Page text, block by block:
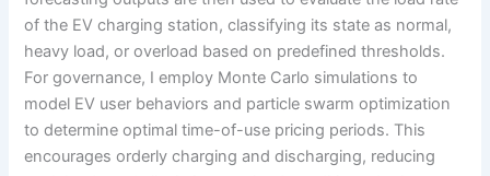
of the EV charging station, classifying its state as normal,
heavy load, or overload based on predefined thresholds.
For governance, I employ Monte Carlo simulations to
model EV user behaviors and particle swarm optimization
to determine optimal time-of-use pricing periods. This
encourages orderly charging and discharging, reducing